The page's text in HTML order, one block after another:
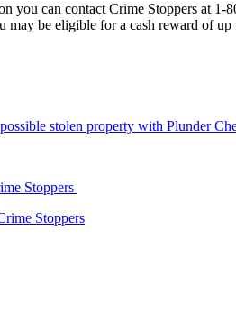
you can contact Crime Stoppers at
may be eligible for a cash reward of up
stolen property with Plunder
Stoppers
Stoppers